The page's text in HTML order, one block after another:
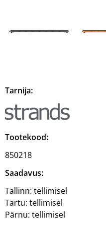
Tarnija:
Tootekood:
850218
Saadavus:
Tallinn: tellimisel
Tartu: tellimisel
Pärnu: tellimisel